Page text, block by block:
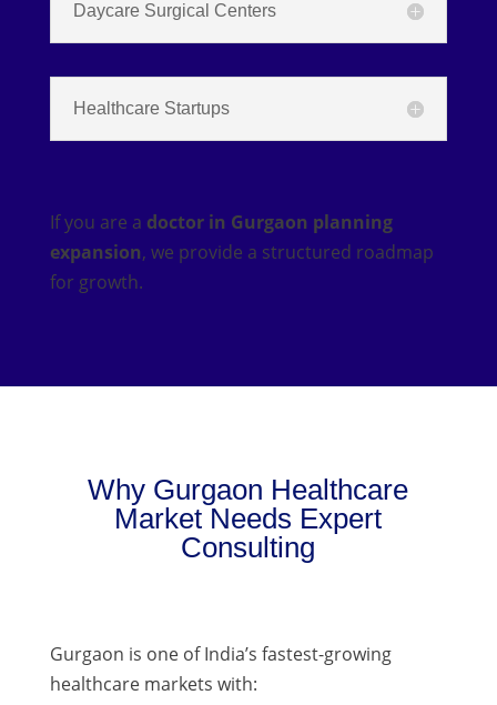
Daycare Surgical Centers
Healthcare Startups
If you are a doctor in Gurgaon planning
expansion, we provide a structured roadmap
for growth.
Why Gurgaon Healthcare
Market Needs Expert
Consulting
Gurgaon is one of India’s fastest-growing
healthcare markets with: